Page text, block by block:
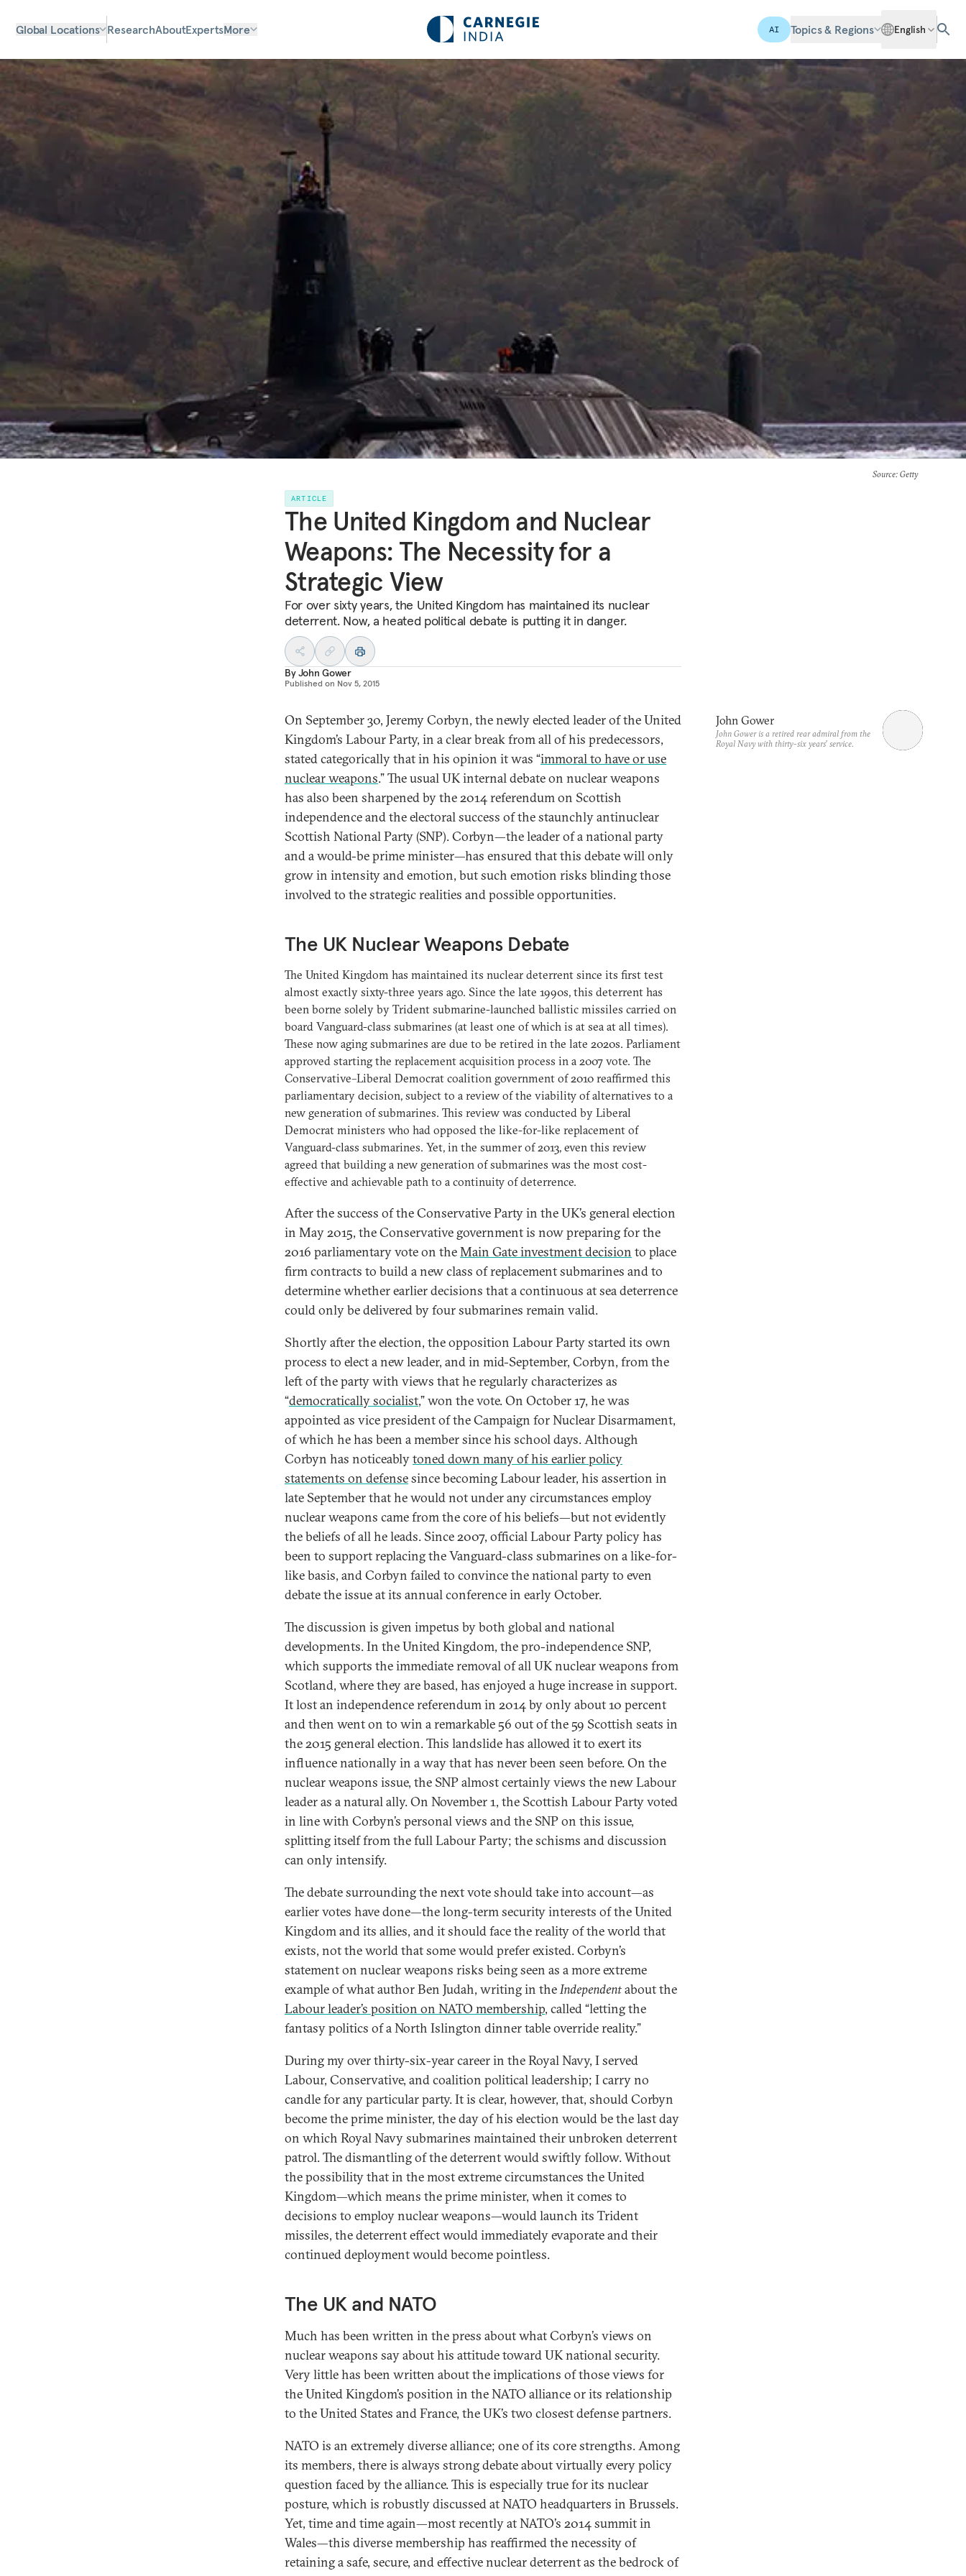
Global Locations ResearchAboutExpertsMore AI Topics & Regions English
Source: Getty
ARTICLE
The United Kingdom and Nuclear
Weapons: The Necessity for a
Strategic View
For over sixty years, the United Kingdom has maintained its nuclear
deterrent. Now, a heated political debate is putting it in danger.
ByJohn Gower
Published on Nov 5, 2015
On September 30, Jeremy Corbyn, the newly elected leader of the United
Kingdom’s Labour Party, in a clear break from all of his predecessors,
stated categorically that in his opinion it was “immoral to have or use
nuclear weapons.” The usual UK internal debate on nuclear weapons
has also been sharpened by the 2014 referendum on Scottish
independence and the electoral success of the staunchly antinuclear
Scottish National Party (SNP). Corbyn—the leader of a national party
and a would-be prime minister—has ensured that this debate will only
grow in intensity and emotion, but such emotion risks blinding those
involved to the strategic realities and possible opportunities.
The UK Nuclear Weapons Debate
The United Kingdom has maintained its nuclear deterrent since its first test
almost exactly sixty-three years ago. Since the late 1990s, this deterrent has
been borne solely by Trident submarine-launched ballistic missiles carried on
board Vanguard-class submarines (at least one of which is at sea at all times).
These now aging submarines are due to be retired in the late 2020s. Parliament
approved starting the replacement acquisition process in a 2007 vote. The
Conservative–Liberal Democrat coalition government of 2010 reaffirmed this
parliamentary decision, subject to a review of the viability of alternatives to a
new generation of submarines. This review was conducted by Liberal
Democrat ministers who had opposed the like-for-like replacement of
Vanguard-class submarines. Yet, in the summer of 2013, even this review
agreed that building a new generation of submarines was the most cost-
effective and achievable path to a continuity of deterrence.
After the success of the Conservative Party in the UK’s general election
in May 2015, the Conservative government is now preparing for the
2016 parliamentary vote on theMain Gate investment decision to place
firm contracts to build a new class of replacement submarines and to
determine whether earlier decisions that a continuous at sea deterrence
could only be delivered by four submarines remain valid.
Shortly after the election, the opposition Labour Party started its own
process to elect a new leader, and in mid-September, Corbyn, from the
left of the party with views that he regularly characterizes as
“democratically socialist,” won the vote. On October 17, he was
appointed as vice president of the Campaign for Nuclear Disarmament,
of which he has been a member since his school days. Although
Corbyn has noticeablytoned down many of his earlier policy
statements on defensesince becoming Labour leader, his assertion in
late September that he would not under any circumstances employ
nuclear weapons came from the core of his beliefs—but not evidently
the beliefs of all he leads. Since 2007, official Labour Party policy has
been to support replacing the Vanguard-class submarines on a like-for-
like basis, and Corbyn failed to convince the national party to even
debate the issue at its annual conference in early October.
The discussion is given impetus by both global and national
developments. In the United Kingdom, the pro-independence SNP,
which supports the immediate removal of all UK nuclear weapons from
Scotland, where they are based, has enjoyed a huge increase in support.
It lost an independence referendum in 2014 by only about 10 percent
and then went on to win a remarkable 56 out of the 59 Scottish seats in
the 2015 general election. This landslide has allowed it to exert its
influence nationally in a way that has never been seen before. On the
nuclear weapons issue, the SNP almost certainly views the new Labour
leader as a natural ally. On November 1, the Scottish Labour Party voted
in line with Corbyn’s personal views and the SNP on this issue,
splitting itself from the full Labour Party; the schisms and discussion
can only intensify.
The debate surrounding the next vote should take into account—as
earlier votes have done—the long-term security interests of the United
Kingdom and its allies, and it should face the reality of the world that
exists, not the world that some would prefer existed. Corbyn’s
statement on nuclear weapons risks being seen as a more extreme
example of what author Ben Judah, writing in theIndependentabout the
Labour leader’s position on NATO membership, called “letting the
fantasy politics of a North Islington dinner table override reality.”
During my over thirty-six-year career in the Royal Navy, I served
Labour, Conservative, and coalition political leadership; I carry no
candle for any particular party. It is clear, however, that, should Corbyn
become the prime minister, the day of his election would be the last day
on which Royal Navy submarines maintained their unbroken deterrent
patrol. The dismantling of the deterrent would swiftly follow. Without
the possibility that in the most extreme circumstances the United
Kingdom—which means the prime minister, when it comes to
decisions to employ nuclear weapons—would launch its Trident
missiles, the deterrent effect would immediately evaporate and their
continued deployment would become pointless.
The UK and NATO
Much has been written in the press about what Corbyn’s views on
nuclear weapons say about his attitude toward UK national security.
Very little has been written about the implications of those views for
the United Kingdom’s position in the NATO alliance or its relationship
to the United States and France, the UK’s two closest defense partners.
NATO is an extremely diverse alliance; one of its core strengths. Among
its members, there is always strong debate about virtually every policy
question faced by the alliance. This is especially true for its nuclear
posture, which is robustly discussed at NATO headquarters in Brussels.
Yet, time and time again—most recently at NATO’s 2014 summit in
Wales—this diverse membership has reaffirmed the necessity of
retaining a safe, secure, and effective nuclear deterrent as the bedrock of
John Gower
John Gower is a retired rear admiral from the
Royal Navy with thirty-six years’ service.